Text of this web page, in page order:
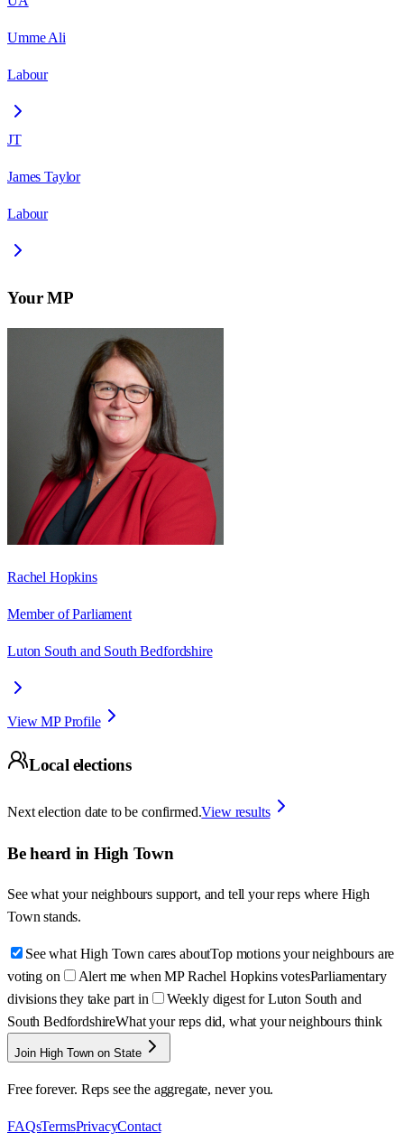
Umme Ali
Labour
JT
James Taylor
Labour
Your MP
Rachel Hopkins
Member of Parliament
Luton South and South Bedfordshire
View MP Profile
Local elections
Next election date to be confirmed.View results
Be heard in High Town
See what your neighbours support, and tell your reps where High
Town stands.
See what High Town cares aboutTop motions your neighbours are
voting on
Alert me when MP Rachel Hopkins votesParliamentary
divisions they take part in
Weekly digest for Luton South and
South BedfordshireWhat your reps did, what your neighbours think
Join High Town on State
Free forever. Reps see the aggregate, never you.
FAQsTermsPrivacyContact